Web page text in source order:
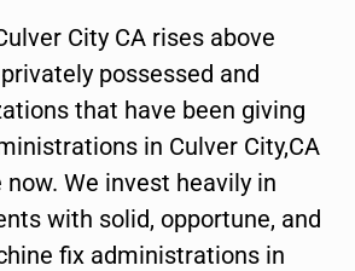
City CA rises above
possessed and
that have been giving
in Culver City,CA
We invest heavily in
with solid, opportune, and
fix administrations in